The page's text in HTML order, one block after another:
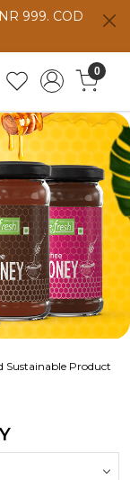
999. COD
0
Sustainable Product